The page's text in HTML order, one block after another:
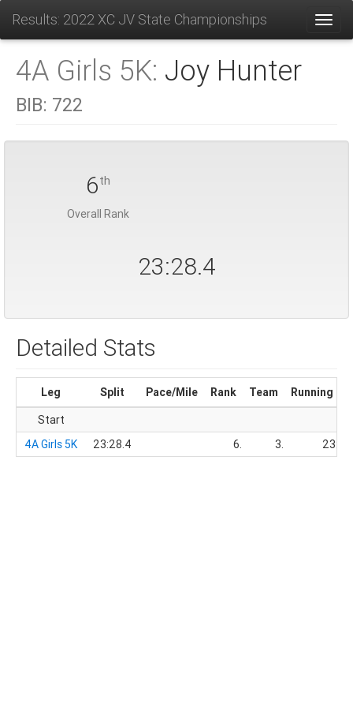
Results: 2022 XC JV State Championships
4A Girls 5K: Joy Hunter
BIB: 722
6th
Overall Rank
23:28.4
Detailed Stats
Leg Split Pace/Mile Rank Team
Running
Start
4A Girls 5K
23:28.4 6. 3.